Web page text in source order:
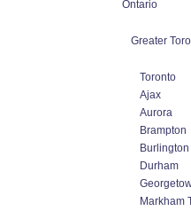
Ontario
Greater
Toronto
Ajax
Aurora
Brampton
Burlington
Durham
Markham